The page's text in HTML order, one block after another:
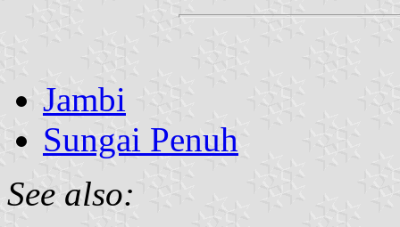
Jambi
Sungai Penuh
See also: